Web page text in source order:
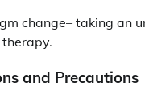
change– taking an
and Precautions